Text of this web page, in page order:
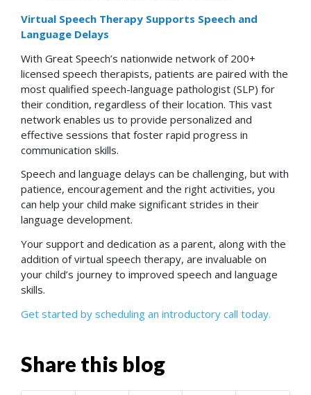
Virtual Speech Therapy Supports Speech and
Language Delays
With Great Speech’s nationwide network of 200+
licensed speech therapists, patients are paired with the
most qualified speech-language pathologist (SLP) for
their condition, regardless of their location. This vast
network enables us to provide personalized and
effective sessions that foster rapid progress in
communication skills.
Speech and language delays can be challenging, but with
patience, encouragement and the right activities, you
can help your child make significant strides in their
language development.
Your support and dedication as a parent, along with the
addition of virtual speech therapy, are invaluable on
your child’s journey to improved speech and language
skills.
Get started by scheduling an introductory call today.
Share this blog